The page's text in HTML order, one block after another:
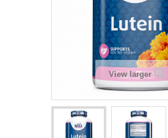
View larger